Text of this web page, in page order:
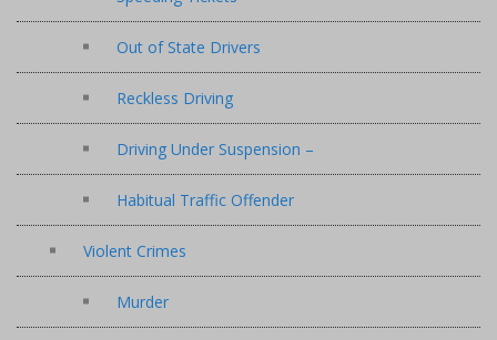
Out of State Drivers
Reckless Driving
Driving Under Suspension –
Habitual Traffic Offender
Violent Crimes
Murder